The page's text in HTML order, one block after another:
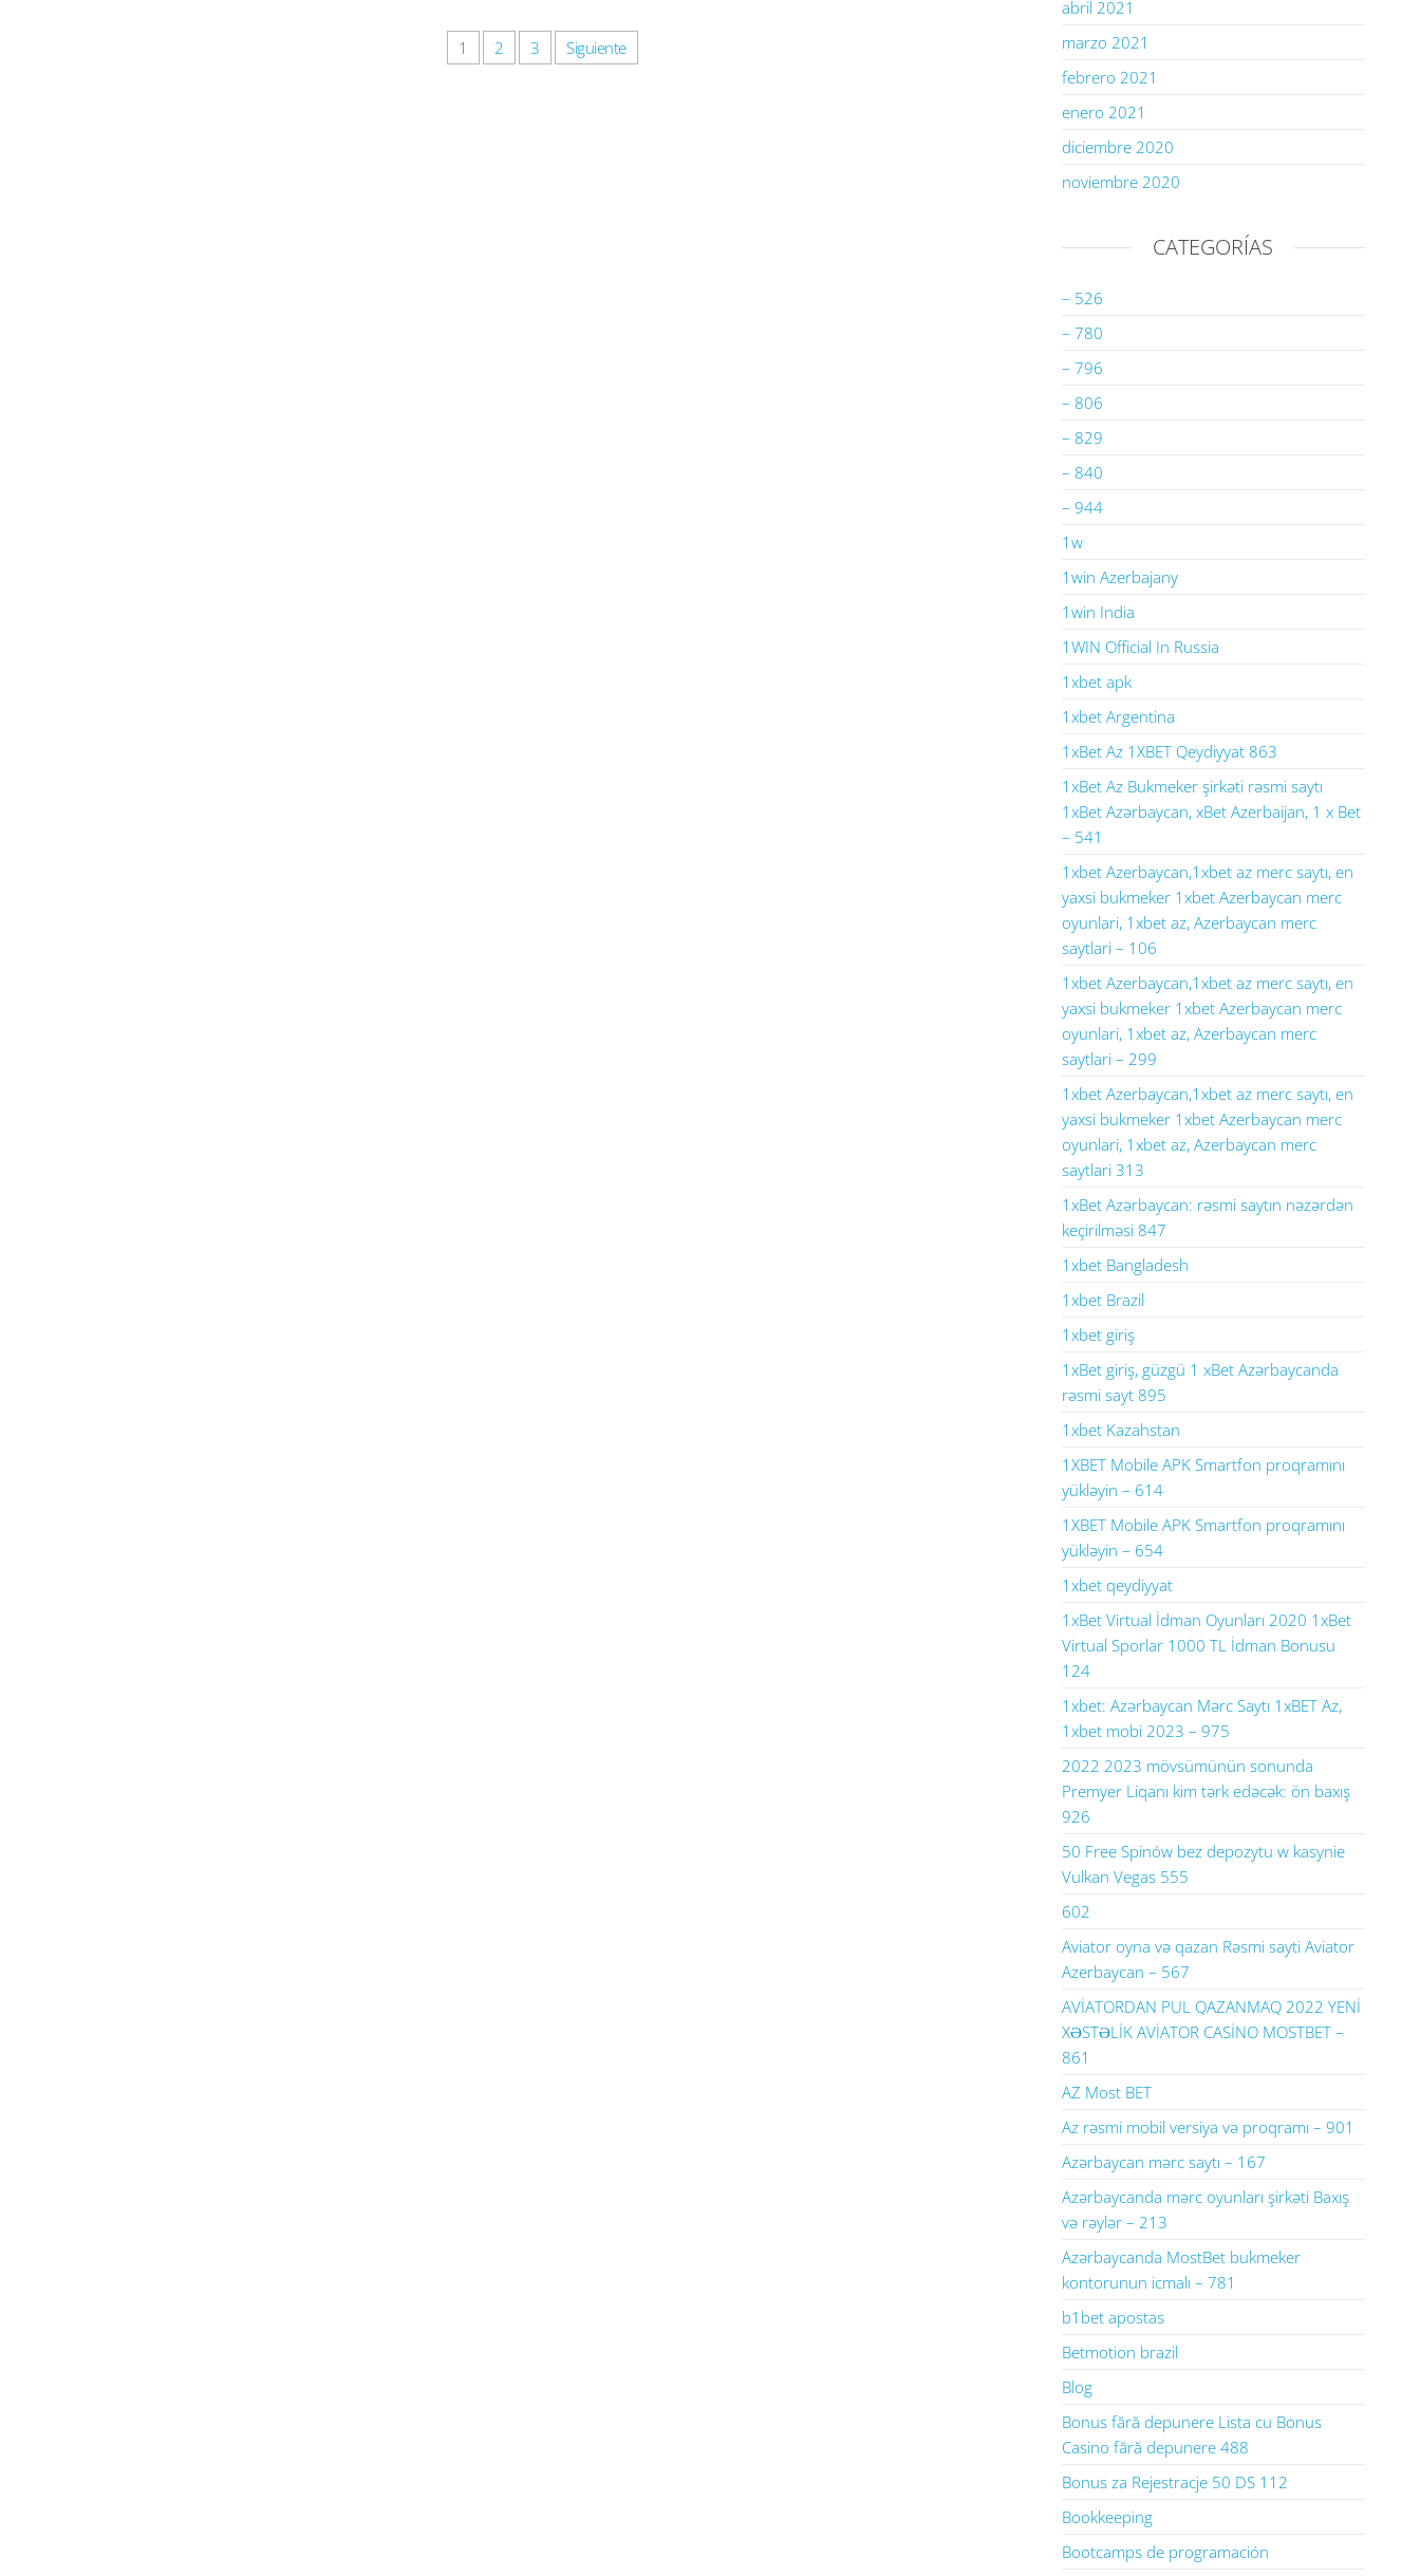
1 2 3 Siguiente
abril 2021
marzo 2021
febrero 2021
enero 2021
diciembre 2020
noviembre 2020
CATEGORÍAS
– 526
– 780
– 796
– 806
– 829
– 840
– 944
1w
1win Azerbajany
1win India
1WIN Official In Russia
1xbet apk
1xbet Argentina
1xBet Az 1XBET Qeydiyyat 863
1xBet Az Bukmeker şirkəti rəsmi saytı
1xBet Azərbaycan, xBet Azerbaijan, 1 x Bet
– 541
1xbet Azerbaycan,1xbet az merc saytı, en
yaxsi bukmeker 1xbet Azerbaycan merc
oyunlari, 1xbet az, Azerbaycan merc
saytlari – 106
1xbet Azerbaycan,1xbet az merc saytı, en
yaxsi bukmeker 1xbet Azerbaycan merc
oyunlari, 1xbet az, Azerbaycan merc
saytlari – 299
1xbet Azerbaycan,1xbet az merc saytı, en
yaxsi bukmeker 1xbet Azerbaycan merc
oyunlari, 1xbet az, Azerbaycan merc
saytlari 313
1xBet Azərbaycan: rəsmi saytın nəzərdən
keçirilməsi 847
1xbet Bangladesh
1xbet Brazil
1xbet giriş
1xBet giriş, güzgü 1 xBet Azərbaycanda
rəsmi sayt 895
1xbet Kazahstan
1XBET Mobile APK Smartfon proqramını
yükləyin – 614
1XBET Mobile APK Smartfon proqramını
yükləyin – 654
1xbet qeydiyyat
1xBet Virtual İdman Oyunları 2020 1xBet
Virtual Sporlar 1000 TL İdman Bonusu
124
1xbet: Azərbaycan Mərc Saytı 1xBET Az,
1xbet mobi 2023 – 975
2022 2023 mövsümünün sonunda
Premyer Liqanı kim tərk edəcək: ön baxış
926
50 Free Spinów bez depozytu w kasynie
Vulkan Vegas 555
602
Aviator oyna və qazan Rəsmi sayti Aviator
Azerbaycan – 567
AVİATORDAN PUL QAZANMAQ 2022 YENİ
XƏSTƏLİK AVİATOR CASİNO MOSTBET –
861
AZ Most BET
Az rəsmi mobil versiya və proqramı – 901
Azərbaycan mərc saytı – 167
Azərbaycanda mərc oyunları şirkəti Baxış
və rəylər – 213
Azərbaycanda MostBet bukmeker
kontorunun icmalı – 781
b1bet apostas
Betmotion brazil
Blog
Bonus fără depunere Lista cu Bonus
Casino fără depunere 488
Bonus za Rejestracje 50 DS 112
Bookkeeping
Bootcamps de programación